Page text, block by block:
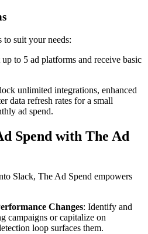
suit your needs:
up to 5 ad platforms and receive basic
unlimited integrations, enhanced
data refresh rates for a small
ad spend.
Spend with The Ad
Slack, The Ad Spend empowers
Changes: Identify and
campaigns or capitalize on
loop surfaces them.